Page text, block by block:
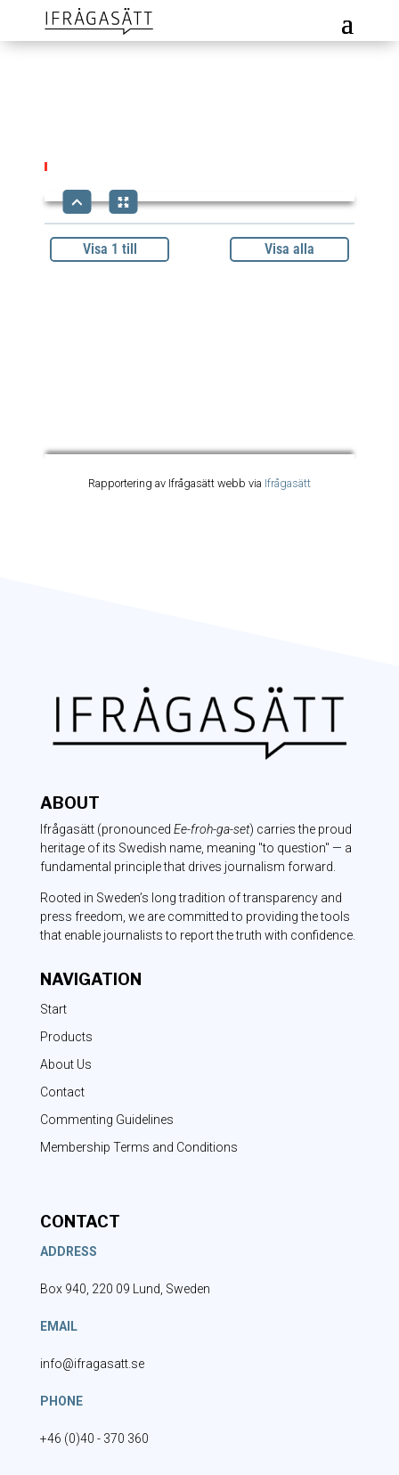
Visa 1 till Visa alla
Rapportering av Ifrågasätt webb via Ifrågasätt
ABOUT
Ifrågasätt(pronounced Ee-froh-ga-set) carries the proud
heritage of its Swedish name, meaning "to question" — a
fundamental principle that drives journalism forward.
Rooted in Sweden’s long tradition of transparency and
press freedom, we are committed to providing the tools
that enable journalists to report the truth with confidence.
NAVIGATION
Start
Products
About Us
Contact
Commenting Guidelines
Membership Terms and Conditions
CONTACT
ADDRESS
Box 940, 220 09 Lund, Sweden
EMAIL
info@ifragasatt.se
PHONE
+46 (0)40 - 370 360